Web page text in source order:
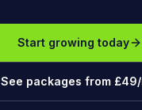
Start growing today
See packages from £49/